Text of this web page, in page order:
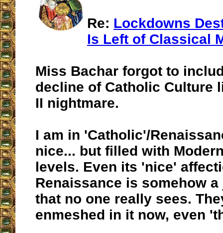
Re: Lockdowns
Is Left of Classical
Miss Bachar forgot to
decline of Catholic Culture
II nightmare.
I am in 'Catholic'/
nice... but filled with
levels. Even its 'nice'
Renaissance is somehow
that no one really sees.
enmeshed in it now, even